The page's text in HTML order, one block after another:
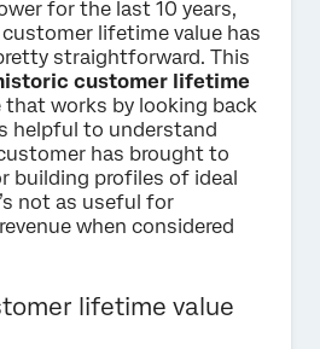
for the last 10 years,
lifetime value has
straightforward. This
customer lifetime
that works by looking back
helpful to understand
has brought to
building profiles of ideal
not as useful for
when considered
lifetime value